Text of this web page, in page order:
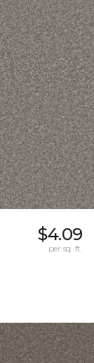
$4.09
per sq. ft.